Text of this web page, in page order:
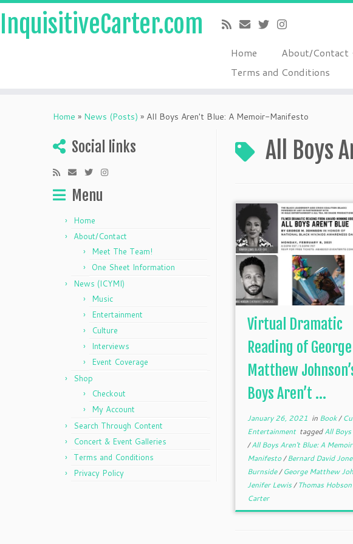
InquisitiveCarter.com
Home About/Contact
Terms and Conditions
Home » News (Posts) » All Boys Aren't Blue: A Memoir-Manifesto
Social links
Menu
Home
About/Contact
Meet The Team!
One Sheet Information
News (ICYMI)
Music
Entertainment
Culture
Interviews
Event Coverage
Shop
Checkout
My Account
Search Through Content
Concert & Event Galleries
Terms and Conditions
Privacy Policy
All Boys
Virtual Dramatic
Reading of George
Matthew
Boys Aren’t ...
January 26, 2021 in Book/
Entertainment taggedAll
/All Boys Aren't Blue: A
Manifesto/Bernard David
Burnside/George Matthew
Jenifer Lewis/Thomas Hobson
Carter